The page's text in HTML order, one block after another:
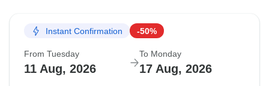
Instant Confirmation -50%
From Tuesday
11 Aug, 2026
To Monday
17 Aug, 2026